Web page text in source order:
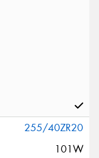
255/40ZR20
101W